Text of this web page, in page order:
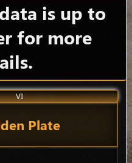
is up to
for more
VI
Plate